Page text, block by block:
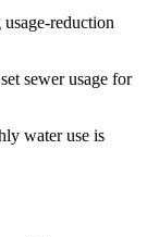
reduction
sewer usage for
water use is